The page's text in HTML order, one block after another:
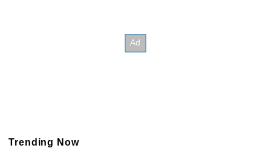
Trending Now